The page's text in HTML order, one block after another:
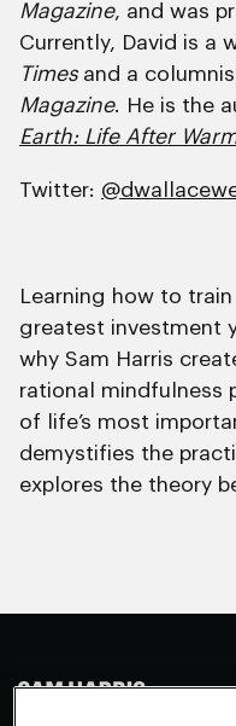
Magazine, and was
Currently, David is a
Timesand a
Magazine. He is the
Earth: Life After
Twitter:
Learning how to
greatest investment
why Sam Harris
rational mindfulness
of life’s most
demystifies the
explores the theory